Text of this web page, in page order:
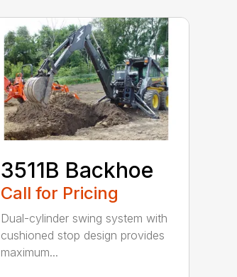
3511B Backhoe
Call for Pricing
Dual-cylinder swing system with
cushioned stop design provides
maximum...